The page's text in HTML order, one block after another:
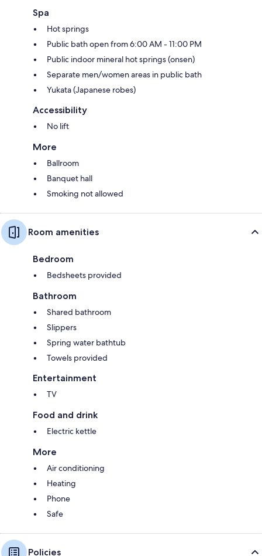
Spa
Hot springs
Public bath open from 6:00 AM - 11:00 PM
Public indoor mineral hot springs (onsen)
Separate men/women areas in public bath
Yukata (Japanese robes)
Accessibility
No lift
More
Ballroom
Banquet hall
Smoking not allowed
Room amenities
Bedroom
Bedsheets provided
Bathroom
Shared bathroom
Slippers
Spring water bathtub
Towels provided
Entertainment
TV
Food and drink
Electric kettle
More
Air conditioning
Heating
Phone
Safe
Policies